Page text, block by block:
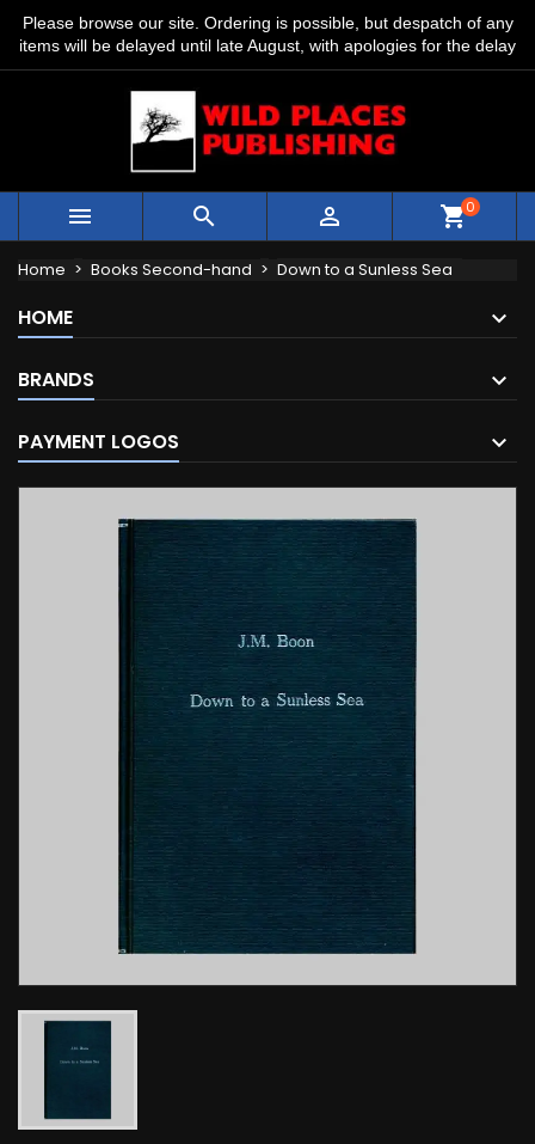
Please browse our site. Ordering is possible, but despatch of any
items will be delayed until late August, with apologies for the delay
   shopping_cart0
Home Books Second-hand Down to a Sunless Sea
HOME
BRANDS
PAYMENT LOGOS